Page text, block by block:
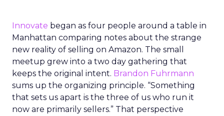
Innovate began as four people around a table in
Manhattan comparing notes about the strange
new reality of selling on Amazon. The small
meetup grew into a two day gathering that
keeps the original intent. Brandon Fuhrmann
sums up the organizing principle. “Something
that sets us apart is the three of us who run it
now are primarily sellers.” That perspective